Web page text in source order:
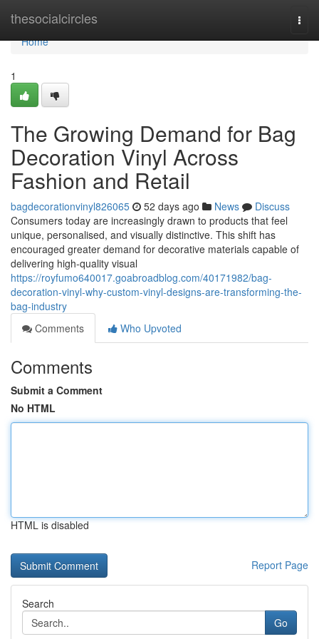
thesocialcircles
Home
Home
1
The Growing Demand for Bag
Decoration Vinyl Across
Fashion and Retail
bagdecorationvinyl826065 52 days ago News
Discuss
Consumers today are increasingly drawn to products that feel
unique, personalised, and visually distinctive. This shift has
encouraged greater demand for decorative materials capable of
delivering high-quality visual
https://royfumo640017.goabroadblog.com/40171982/bag-
decoration-vinyl-why-custom-vinyl-designs-are-transforming-the-
bag-industry
Comments
Who Upvoted
Comments
Submit a Comment
No HTML
HTML is disabled
Report Page
Search
Go